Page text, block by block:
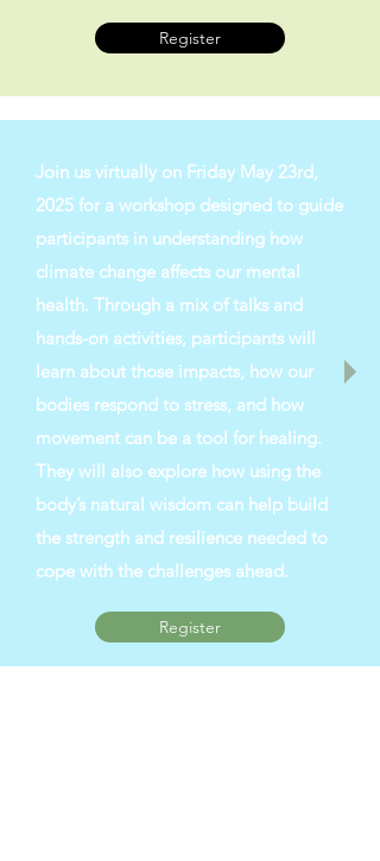
Register
Join us virtually on Friday May 23rd,
2025 for a workshop designed to guide
participants in understanding how
climate change affects our mental
health. Through a mix of talks and
hands-on activities, participants will
learn about those impacts, how our
bodies respond to stress, and how
movement can be a tool for healing.
They will also explore how using the
body’s natural wisdom can help build
the strength and resilience needed to
cope with the challenges ahead.
Register